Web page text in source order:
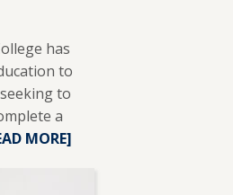
has
to
to
a
MORE]